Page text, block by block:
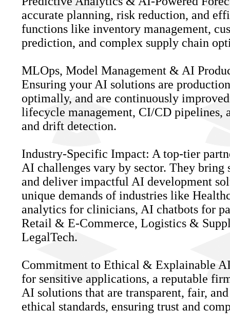
accurate planning, risk reduction, and
functions like inventory management,
prediction, and complex supply chain
MLOps, Model Management & AI
Ensuring your AI solutions are
optimally, and are continuously
lifecycle management, CI/CD pipelines,
and drift detection.
Industry-Specific Impact: A top-tier
AI challenges vary by sector. They bring
and deliver impactful AI development
unique demands of industries like
analytics for clinicians, AI chatbots for
Retail & E-Commerce, Logistics &
LegalTech.
Commitment to Ethical & Explainable
for sensitive applications, a reputable
AI solutions that are transparent, fair,
ethical standards, ensuring trust and